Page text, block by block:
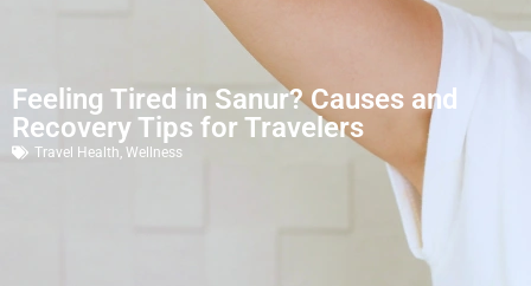
Feeling Tired in Sanur? Causes and
Recovery Tips for Travelers
Travel Health, Wellness